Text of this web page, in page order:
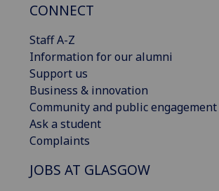
CONNECT
Staff A-Z
Information for our alumni
Support us
Business & innovation
Community and public engagement
Ask a student
Complaints
JOBS AT GLASGOW